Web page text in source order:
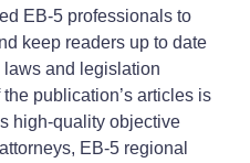
EB-5 professionals to
keep readers up to date
and legislation
publication’s articles is
high-quality objective
EB-5 regional